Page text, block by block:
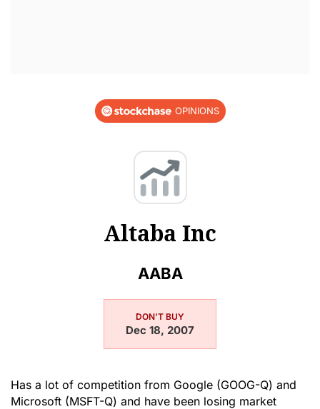
OPINIONS
Altaba Inc
AABA
DON'T BUY
Dec 18, 2007
Has a lot of competition from Google (GOOG-Q) and
Microsoft (MSFT-Q) and have been losing market